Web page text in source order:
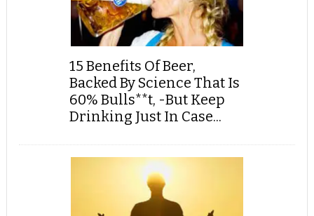
15 Benefits Of Beer,
Backed By Science That Is
60% Bulls**t, -But Keep
Drinking Just In Case...